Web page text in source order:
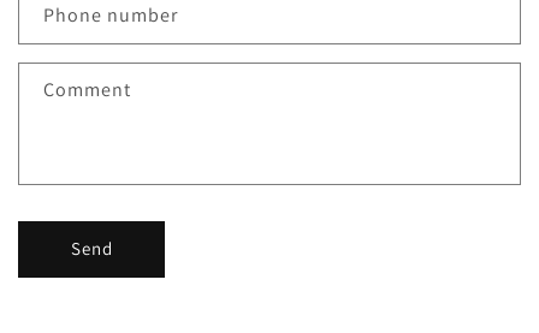
t
f
Phone number
Comment
Send